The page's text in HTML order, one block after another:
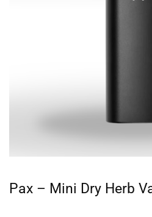
Pax – Mini Dry Herb